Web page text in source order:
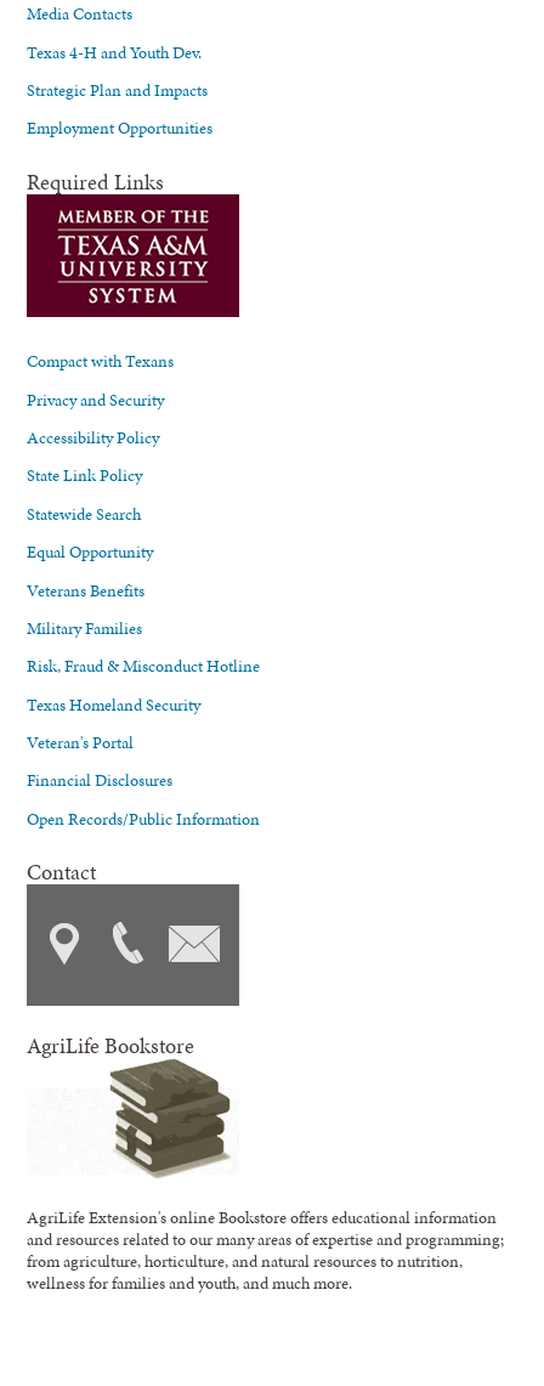
Media Contacts
Texas 4-H and Youth Dev.
Strategic Plan and Impacts
Employment Opportunities
Required Links
Compact with Texans
Privacy and Security
Accessibility Policy
State Link Policy
Statewide Search
Equal Opportunity
Veterans Benefits
Military Families
Risk, Fraud & Misconduct Hotline
Texas Homeland Security
Veteran's Portal
Financial Disclosures
Open Records/Public Information
Contact
AgriLife Bookstore
AgriLife Extension's online Bookstore offers educational information
and resources related to our many areas of expertise and programming;
from agriculture, horticulture, and natural resources to nutrition,
wellness for families and youth, and much more.